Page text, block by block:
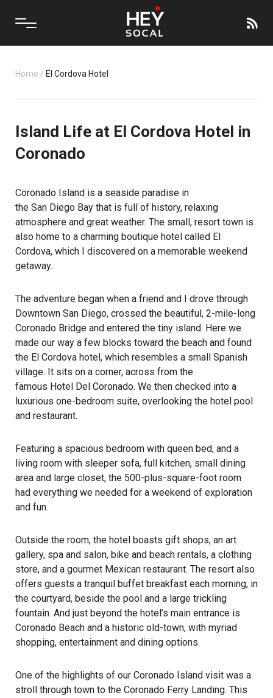
Home / El Cordova Hotel
Island Life at El Cordova Hotel in
Coronado
Coronado Island is a seaside paradise in
the San Diego Bay that is full of history, relaxing
atmosphere and great weather. The small, resort town is
also home to a charming boutique hotel called El
Cordova, which I discovered on a memorable weekend
getaway.
The adventure began when a friend and I drove through
Downtown San Diego, crossed the beautiful, 2-mile-long
Coronado Bridge and entered the tiny island. Here we
made our way a few blocks toward the beach and found
the El Cordova hotel, which resembles a small Spanish
village. It sits on a corner, across from the
famous Hotel Del Coronado. We then checked into a
luxurious one-bedroom suite, overlooking the hotel pool
and restaurant.
Featuring a spacious bedroom with queen bed, and a
living room with sleeper sofa, full kitchen, small dining
area and large closet, the 500-plus-square-foot room
had everything we needed for a weekend of exploration
and fun.
Outside the room, the hotel boasts gift shops, an art
gallery, spa and salon, bike and beach rentals, a clothing
store, and a gourmet Mexican restaurant. The resort also
offers guests a tranquil buffet breakfast each morning, in
the courtyard, beside the pool and a large trickling
fountain. And just beyond the hotel’s main entrance is
Coronado Beach and a historic old-town, with myriad
shopping, entertainment and dining options.
One of the highlights of our Coronado Island visit was a
stroll through town to the Coronado Ferry Landing. This